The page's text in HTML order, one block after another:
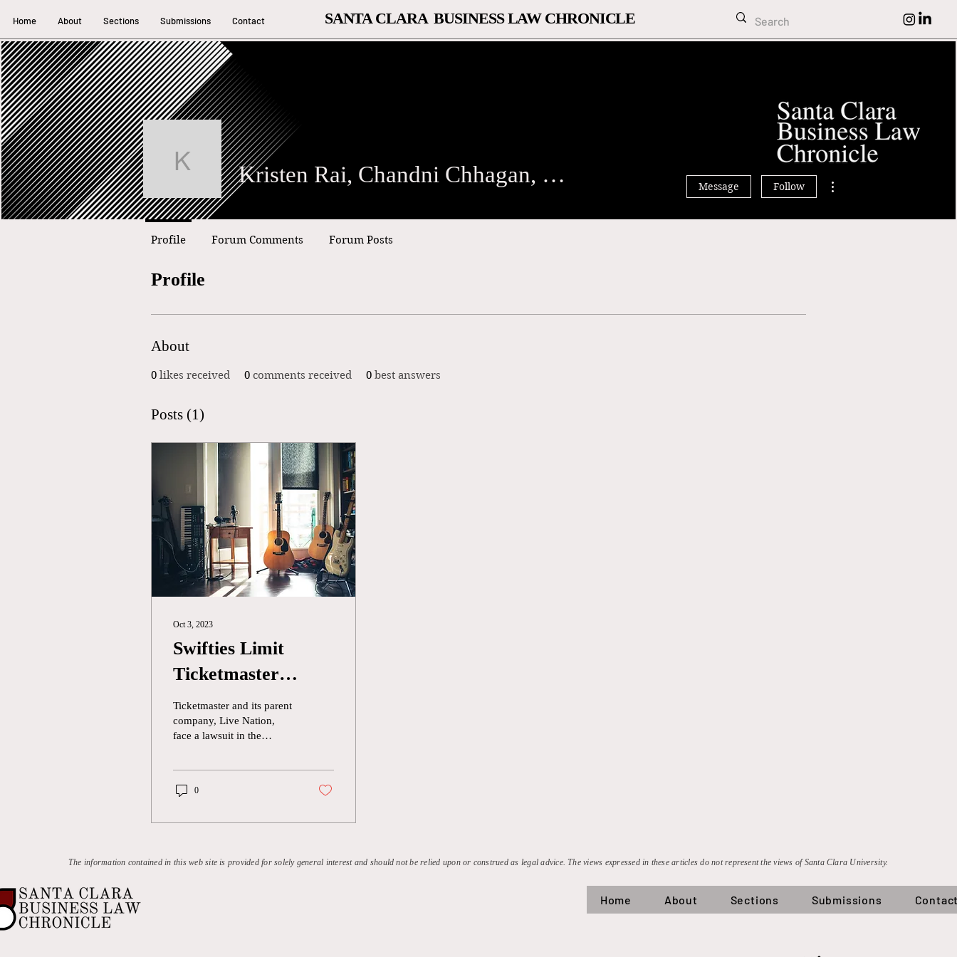
Home About Sections Submissions Contact SANTA CLARA BUSINESS LAW CHRONICLE
Profile
About
0 likes received 0 comments received 0 best answers
Posts (1)
Oct 3, 2023
Swifties Limit
Ticketmaster
Monopoly
Ticketmaster and its parent
company, Live Nation,
face a lawsuit in the
in ticket sales. The class-
the Los Angeles Superior
who live in thirteen states.
0
Kristen Rai, Chandni Chhagan, Diana Biehl
Kristen Rai, Chandni Chhagan, Diana Biehl Message Follow
Profile Forum Comments Forum Posts
The information contained in this web site is provided for solely general interest and should not be relied upon or construed as legal advice. The views expressed in these articles do not represent the views of Santa Clara University.
Home About Sections Submissions